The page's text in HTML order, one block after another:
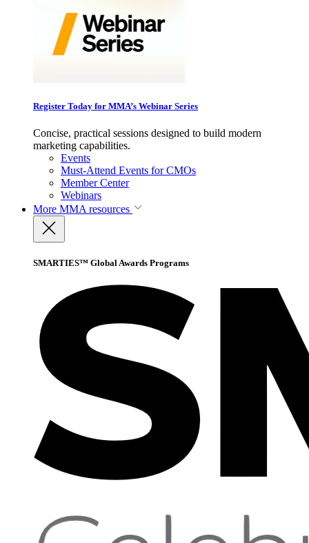
Register Today for MMA’s Webinar Series
Concise, practical sessions designed to build modern
marketing capabilities.
Events
Must-Attend Events for CMOs
Member Center
Webinars
More MMA resources
SMARTIES™ Global Awards Programs